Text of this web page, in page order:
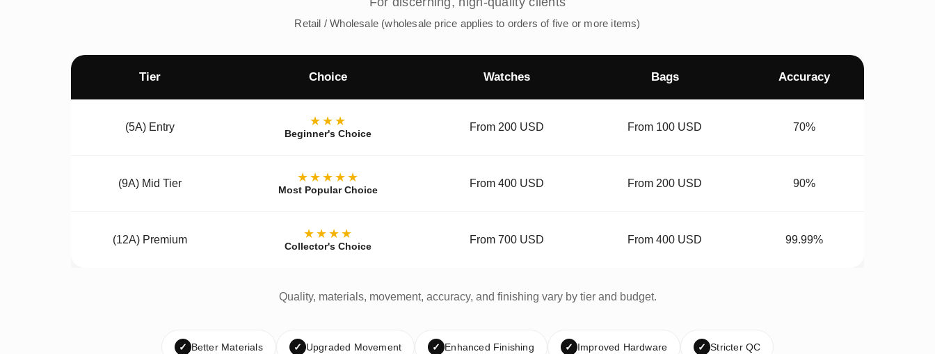
Retail / Wholesale (wholesale price applies to orders of five or more items)
Tier Choice Watches Bags Accuracy
(5A) Entry ★★★
Beginner's Choice
From 200 USD From 100 USD 70%
(9A) Mid Tier ★★★★★
Most Popular Choice
From 400 USD From 200 USD 90%
(12A) Premium ★★★★
Collector's Choice
From 700 USD From 400 USD 99.99%
Quality, materials, movement, accuracy, and finishing vary by tier and budget.
✓ Better Materials ✓ Upgraded Movement ✓ Enhanced Finishing ✓ Improved Hardware ✓ Stricter QC